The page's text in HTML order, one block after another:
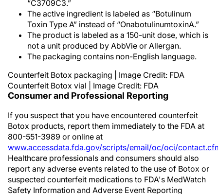
“C3709C3.”
The active ingredient is labeled as “Botulinum
Toxin Type A” instead of “OnabotulinumtoxinA.”
The product is labeled as a 150-unit dose, which is
not a unit produced by AbbVie or Allergan.
The packaging contains non-English language.
Counterfeit Botox packaging | Image Credit: FDA
Counterfeit Botox vial | Image Credit: FDA
Consumer and Professional Reporting
If you suspect that you have encountered counterfeit
Botox products, report them immediately to the FDA at
800-551-3989 or online at
www.accessdata.fda.gov/scripts/email/oc/oci/
Healthcare professionals and consumers should also
report any adverse events related to the use of Botox or
suspected counterfeit medications to FDA's MedWatch
Safety Information and Adverse Event Reporting